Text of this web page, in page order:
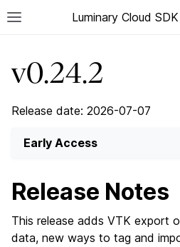
Luminary Cloud
v0.24.2
Release date: 2026-07-07
Early Access
Release Notes
This release adds VTK export
data, new ways to tag and